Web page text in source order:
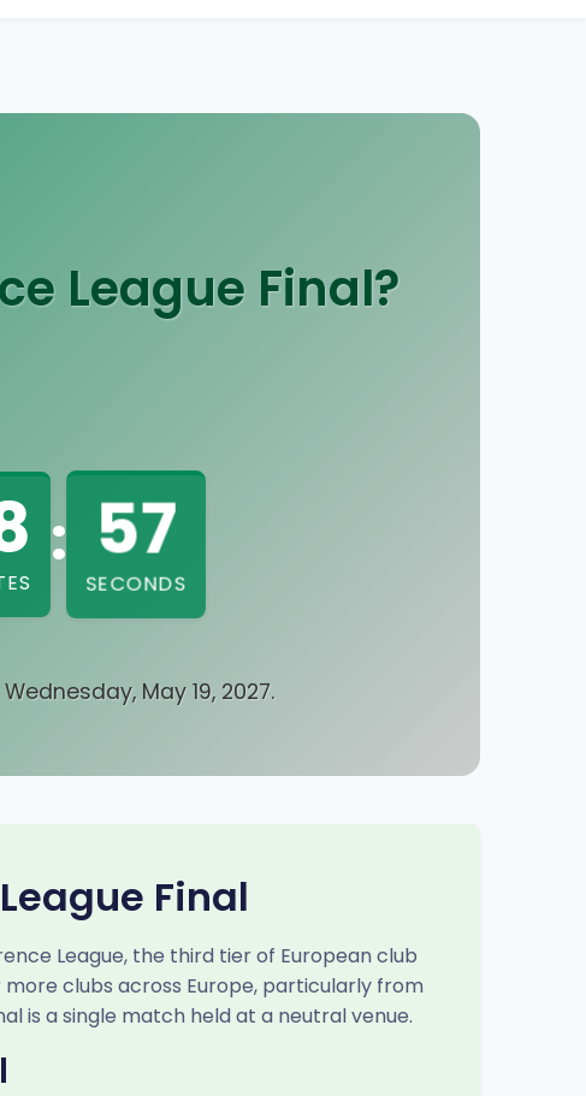
League Final?
: 57
SECONDS
May 19, 2027.
Final
League, the third tier of European club
clubs across Europe, particularly from
is a single match held at a neutral venue.